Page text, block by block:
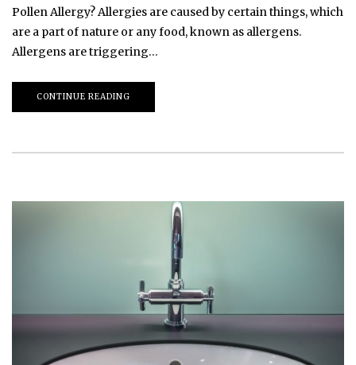
Pollen Allergy? Allergies are caused by certain things, which
are a part of nature or any food, known as allergens.
Allergens are triggering…
CONTINUE READING